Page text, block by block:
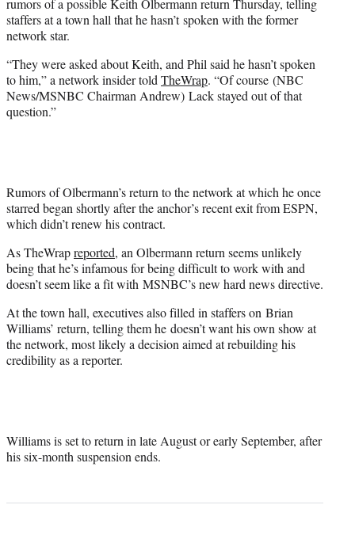
r
)
rumors of a possible Keith Olbermann return Thursday, telling
staffers at a town hall that he hasn’t spoken with the former
network star.
“They were asked about Keith, and Phil said he hasn’t spoken
to him,” a network insider toldTheWrap. “Of course (NBC
News/MSNBC Chairman Andrew) Lack stayed out of that
question.”
Rumors of Olbermann’s return to the network at which he once
starred began shortly after the anchor’s recent exit from ESPN,
which didn’t renew his contract.
As TheWrapreported, an Olbermann return seems unlikely
being that he’s infamous for being difficult to work with and
doesn’t seem like a fit with MSNBC’s new hard news directive.
At the town hall, executives also filled in staffers on Brian
Williams’ return, telling them he doesn’t want his own show at
the network, most likely a decision aimed at rebuilding his
credibility as a reporter.
Williams is set to return in late August or early September, after
his six-month suspension ends.